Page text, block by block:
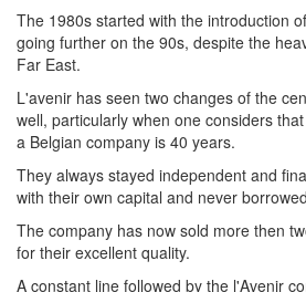
The 1980s started with the introduction
going further on the 90s, despite the
Far East.
L'avenir has seen two changes of the
well, particularly when one considers
a Belgian company is 40 years.
They always stayed independent and
with their own capital and never
The company has now sold more then
for their excellent quality.
A constant line followed by the l'Avenir